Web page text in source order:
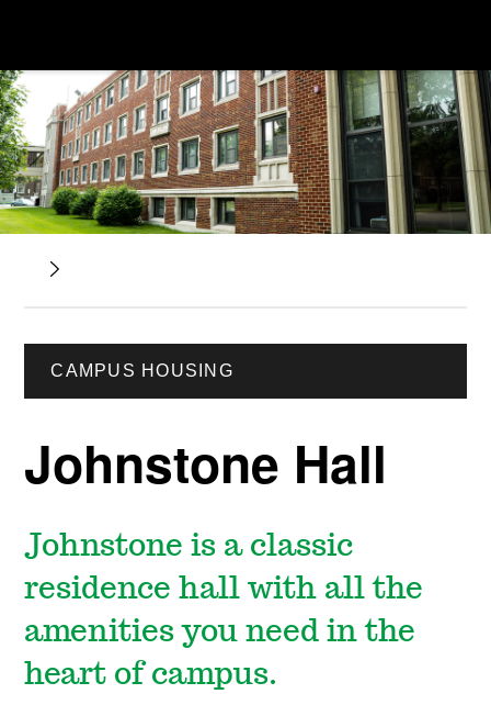
CAMPUS HOUSING
Johnstone Hall
Johnstone is a classic
residence hall with all the
amenities you need in the
heart of campus.